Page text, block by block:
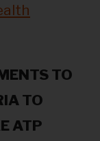
TO
TO
ATP